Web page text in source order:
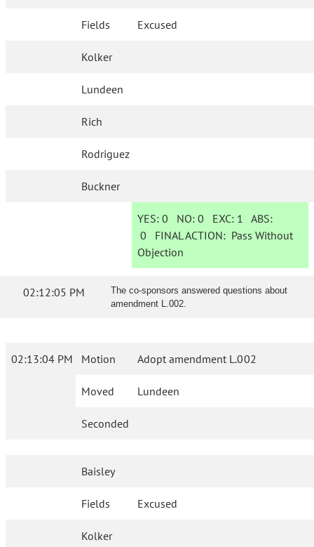
Fields Excused
Kolker
Lundeen
Rich
Rodriguez
Buckner
YES: 0 NO:0 EXC: 1 ABS:
0 FINAL ACTION: Pass Without
Objection
02:12:05 PM
The co-sponsors answered questions about
amendment L.002.
02:13:04 PM Motion Adopt amendment L.002
Moved Lundeen
Seconded
Baisley
Fields Excused
Kolker